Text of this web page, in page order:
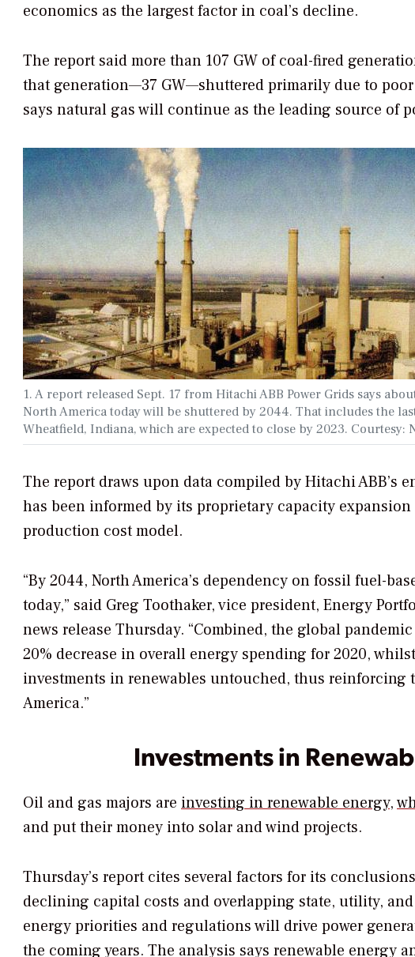
economics as the largest factor in coal’s decline.
The report said more than 107 GW of coal-fired
that generation—37 GW—shuttered primarily due to
says natural gas will continue as the leading source of
1. A report released Sept. 17 from Hitachi ABB Power Grids says
North America today will be shuttered by 2044. That includes the
Wheatfield, Indiana, which are expected to close by 2023. Courtesy:
The report draws upon data compiled by Hitachi
has been informed by its proprietary capacity expansion
production cost model.
“By 2044, North America’s dependency on fossil fuel-
today,” said Greg Toothaker, vice president, Energy
news release Thursday. “Combined, the global
20% decrease in overall energy spending for 2020,
investments in renewables untouched, thus
America.”
Investments in
Oil and gas majors are investing in renewable energy,
and put their money into solar and wind projects.
Thursday’s report cites several factors for its
declining capital costs and overlapping state, utility,
energy priorities and regulations will drive power
the coming years. The analysis says renewable energy